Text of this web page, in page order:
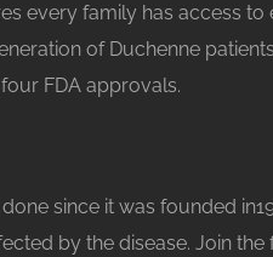
every family has access
of Duchenne
FDA approvals.
since it was founded
by the disease. Join the